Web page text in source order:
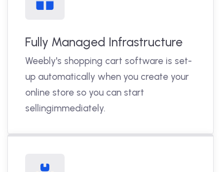
Fully Managed Infrastructure
Weebly's shopping cart software is set-
up automatically when you create your
online store so you can start
sellingimmediately.